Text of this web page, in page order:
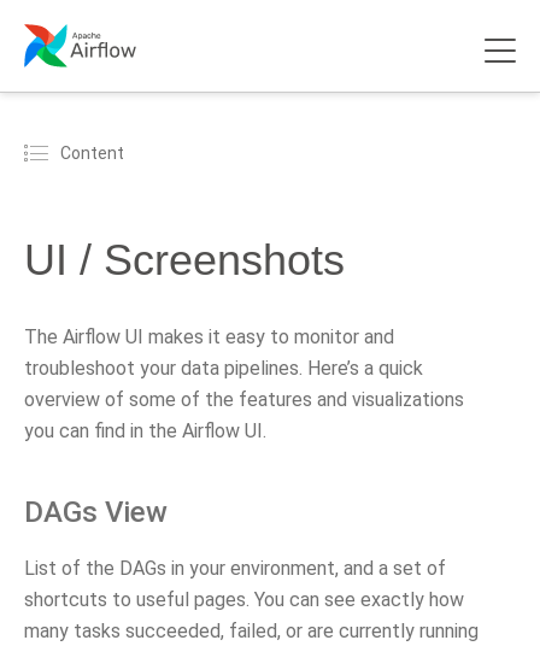
Content
UI / Screenshots
The Airflow UI makes it easy to monitor and
troubleshoot your data pipelines. Here’s a quick
overview of some of the features and visualizations
you can find in the Airflow UI.
DAGs View
List of the DAGs in your environment, and a set of
shortcuts to useful pages. You can see exactly how
many tasks succeeded, failed, or are currently running